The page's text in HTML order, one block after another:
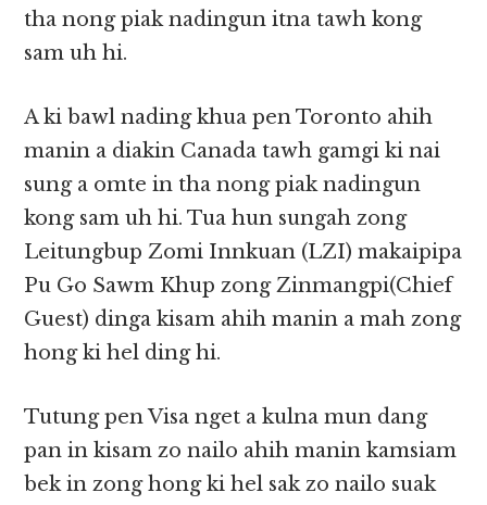
tha nong piak nadingun itna tawh kong
sam uh hi.
A ki bawl nading khua pen Toronto ahih
manin a diakin Canada tawh gamgi ki nai
sung a omte in tha nong piak nadingun
kong sam uh hi. Tua hun sungah zong
Leitungbup Zomi Innkuan (LZI) makaipipa
Pu Go Sawm Khup zong Zinmangpi(Chief
Guest) dinga kisam ahih manin a mah zong
hong ki hel ding hi.
Tutung pen Visa nget a kulna mun dang
pan in kisam zo nailo ahih manin kamsiam
bek in zong hong ki hel sak zo nailo suak